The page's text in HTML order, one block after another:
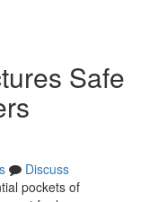
Safe
Discuss
pockets of